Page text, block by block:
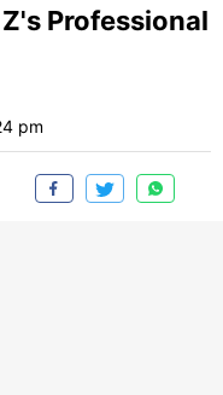
Professional
pm